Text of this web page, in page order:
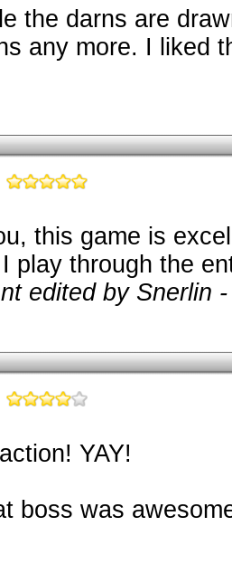
the darns are
any more. I liked
this game is
play through the
edited by Snerlin
YAY!
boss was